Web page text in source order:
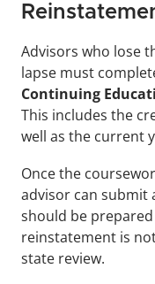
Advisors who lose
lapse must
Continuing
This includes the
well as the current
Once the
advisor can submit
should be
reinstatement is
state review.